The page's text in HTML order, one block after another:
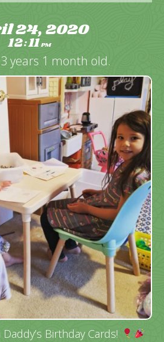
24, 2020
12:11PM
years 1 month old.
Birthday Cards!